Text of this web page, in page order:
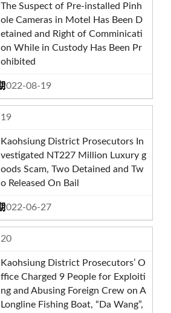
The Suspect of Pre-installed Pinh
ole Cameras in Motel Has Been D
etained and Right of Comminicati
on While in Custody Has Been Pr
ohibited
2022-08-19
19
Kaohsiung District Prosecutors In
vestigated NT227 Million Luxury g
oods Scam, Two Detained and Tw
o Released On Bail
2022-06-27
20
Kaohsiung District Prosecutors’ O
ffice Charged 9 People for Exploiti
ng and Abusing Foreign Crew on A
Longline Fishing Boat, “Da Wang”,